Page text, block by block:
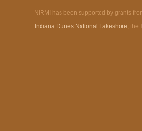
NIRMI has been supported by grants
Indiana Dunes National Lakeshore, the